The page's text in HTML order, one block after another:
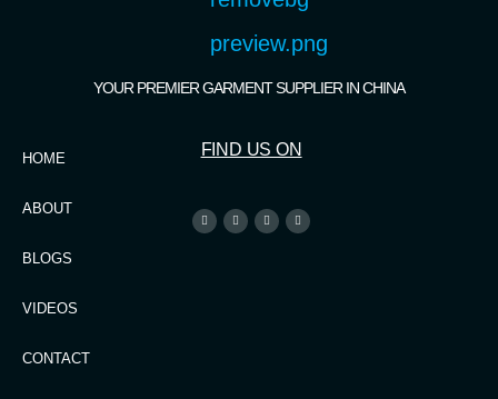
YOUR PREMIER GARMENT SUPPLIER IN CHINA
HOME
ABOUT
BLOGS
VIDEOS
CONTACT
FIND US ON